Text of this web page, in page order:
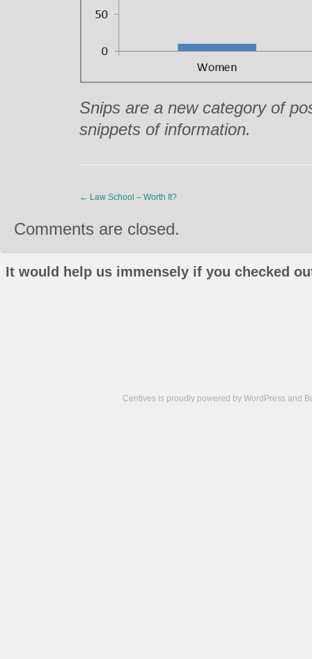
Snips are a new category of
snippets of information.
← Law School – Worth It?
Comments are closed.
It would help us immensely if you checked
Centives is proudly powered by WordPress and